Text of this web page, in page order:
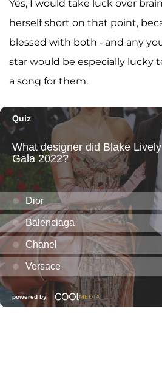
Yes, I would take luck over
herself short on that point,
blessed with both - and any
star would be especially lucky
a song for them.